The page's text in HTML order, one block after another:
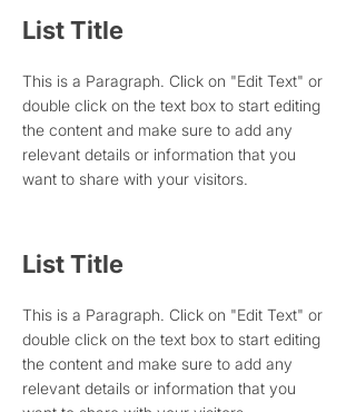
List Title
This is a Paragraph. Click on "Edit Text" or
double click on the text box to start editing
the content and make sure to add any
relevant details or information that you
want to share with your visitors.
List Title
This is a Paragraph. Click on "Edit Text" or
double click on the text box to start editing
the content and make sure to add any
relevant details or information that you